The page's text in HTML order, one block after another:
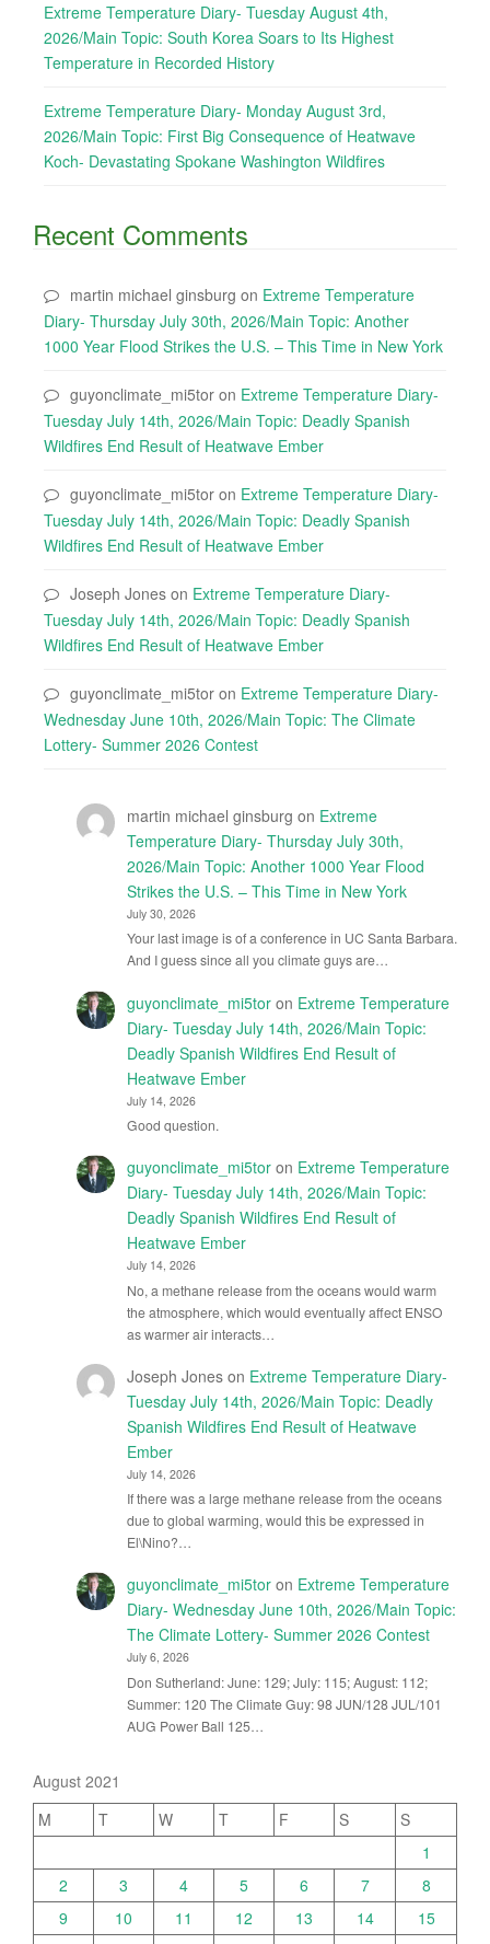
Extreme Temperature Diary- Tuesday August 4th,
2026/Main Topic: South Korea Soars to Its Highest
Temperature in Recorded History
Extreme Temperature Diary- Monday August 3rd,
2026/Main Topic: First Big Consequence of Heatwave
Koch- Devastating Spokane Washington Wildfires
Recent Comments
martin michael ginsburg on Extreme Temperature
Diary- Thursday July 30th, 2026/Main Topic: Another
1000 Year Flood Strikes the U.S. – This Time in New York
guyonclimate_mi5tor on Extreme Temperature Diary-
Tuesday July 14th, 2026/Main Topic: Deadly Spanish
Wildfires End Result of Heatwave Ember
guyonclimate_mi5tor on Extreme Temperature Diary-
Tuesday July 14th, 2026/Main Topic: Deadly Spanish
Wildfires End Result of Heatwave Ember
Joseph Jones on Extreme Temperature Diary-
Tuesday July 14th, 2026/Main Topic: Deadly Spanish
Wildfires End Result of Heatwave Ember
guyonclimate_mi5tor on Extreme Temperature Diary-
Wednesday June 10th, 2026/Main Topic: The Climate
Lottery- Summer 2026 Contest
martin michael ginsburg on Extreme
Temperature Diary- Thursday July 30th,
2026/Main Topic: Another 1000 Year Flood
Strikes the U.S. – This Time in New York
July 30, 2026
Your last image is of a conference in UC Santa Barbara.
And I guess since all you climate guys are…
guyonclimate_mi5toron Extreme Temperature
Diary- Tuesday July 14th, 2026/Main Topic:
Deadly Spanish Wildfires End Result of
Heatwave Ember
July 14, 2026
Good question.
guyonclimate_mi5toron Extreme Temperature
Diary- Tuesday July 14th, 2026/Main Topic:
Deadly Spanish Wildfires End Result of
Heatwave Ember
July 14, 2026
No, a methane release from the oceans would warm
the atmosphere, which would eventually affect ENSO
as warmer air interacts…
Joseph Joneson Extreme Temperature Diary-
Tuesday July 14th, 2026/Main Topic: Deadly
Spanish Wildfires End Result of Heatwave
Ember
July 14, 2026
If there was a large methane release from the oceans
due to global warming, would this be expressed in
El\Nino?…
guyonclimate_mi5toron Extreme Temperature
Diary- Wednesday June 10th, 2026/Main Topic:
The Climate Lottery- Summer 2026 Contest
July 6, 2026
Don Sutherland: June: 129; July: 115; August: 112;
Summer: 120 The Climate Guy: 98 JUN/128 JUL/101
AUG Power Ball 125…
August 2021
M
T W T F S
S
1
2
3 4 5 6 7
8
9
10 11 12 13 14
15